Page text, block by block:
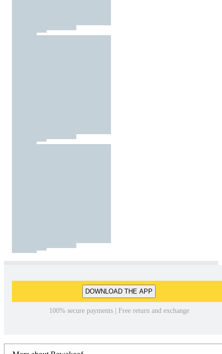
DOWNLOAD THE APP
100% secure payments | Free return and exchange